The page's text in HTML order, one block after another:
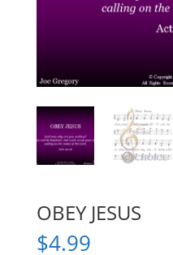
OBEY JESUS
$4.99